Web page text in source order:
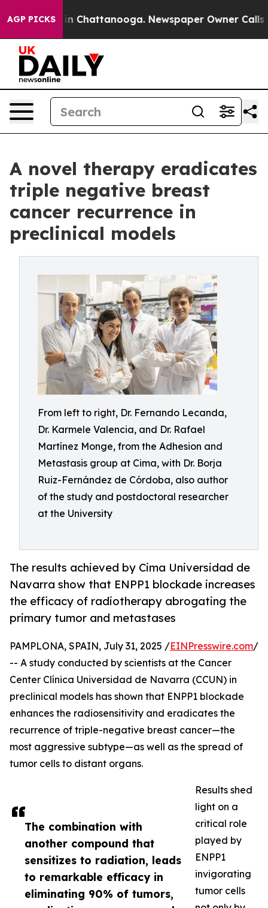
AGP PICKS
Chaos in Chattanooga. Newspaper Owner Calls
A novel therapy eradicates
triple negative breast
cancer recurrence in
preclinical models
From left to right, Dr. Fernando Lecanda,
Dr. Karmele Valencia, and Dr. Rafael
Martínez Monge, from the Adhesion and
Metastasis group at Cima, with Dr. Borja
Ruiz-Fernández de Córdoba, also author
of the study and postdoctoral researcher
at the University
The results achieved by Cima Universidad de
Navarra show that ENPP1 blockade increases
the efficacy of radiotherapy abrogating the
primary tumor and metastases
The combination with
another compound that
sensitizes to radiation, leads
to remarkable efficacy in
eliminating 90% of tumors,
PAMPLONA, SPAIN, July 31, 2025 /EINPresswire.com/
-- A study conducted by scientists at the Cancer
Center Clínica Universidad de Navarra (CCUN) in
preclinical models has shown that ENPP1 blockade
enhances the radiosensitivity and eradicates the
recurrence of triple-negative breast cancer—the
most aggressive subtype—as well as the spread of
tumor cells to distant organs.
Results shed
light on a
critical role
played by
ENPP1
invigorating
tumor cells